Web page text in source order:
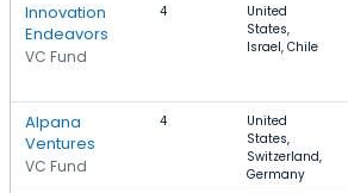
Innovation
Endeavors
VC Fund
4
United
States,
Israel, Chile
Alpana
Ventures
VC Fund
4
United
States,
Switzerland,
Germany